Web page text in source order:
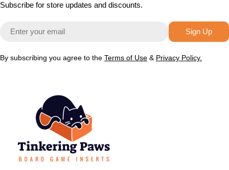
Subscribe for store updates and discounts.
Email
Sign Up
By subscribing you agree to the Terms of Use & Privacy Policy.